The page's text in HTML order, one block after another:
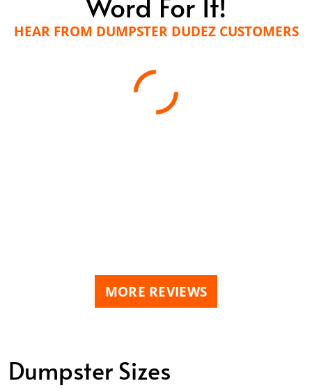
HEAR FROM DUMPSTER DUDEZ CUSTOMERS
MORE REVIEWS
Dumpster Sizes